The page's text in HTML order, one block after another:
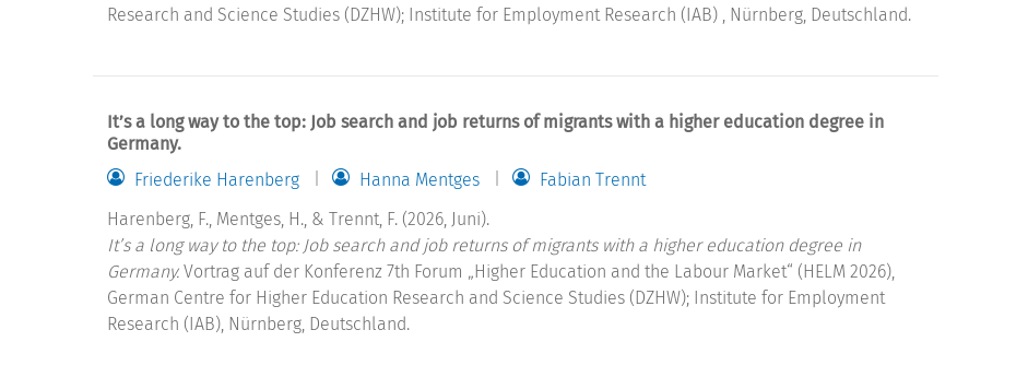
Research and Science Studies (DZHW); Institute for Employment Research (IAB) , Nürnberg, Deutschland.
It’s a long way to the top: Job search and job returns of migrants with a higher education degree in
Germany.
Friederike Harenberg
Hanna Mentges
Fabian Trennt
Harenberg, F., Mentges, H., & Trennt, F. (2026, Juni).
It’s a long way to the top: Job search and job returns of migrants with a higher education degree in
Germany. Vortrag auf der Konferenz 7th Forum „Higher Education and the Labour Market“ (HELM 2026),
German Centre for Higher Education Research and Science Studies (DZHW); Institute for Employment
Research (IAB), Nürnberg, Deutschland.